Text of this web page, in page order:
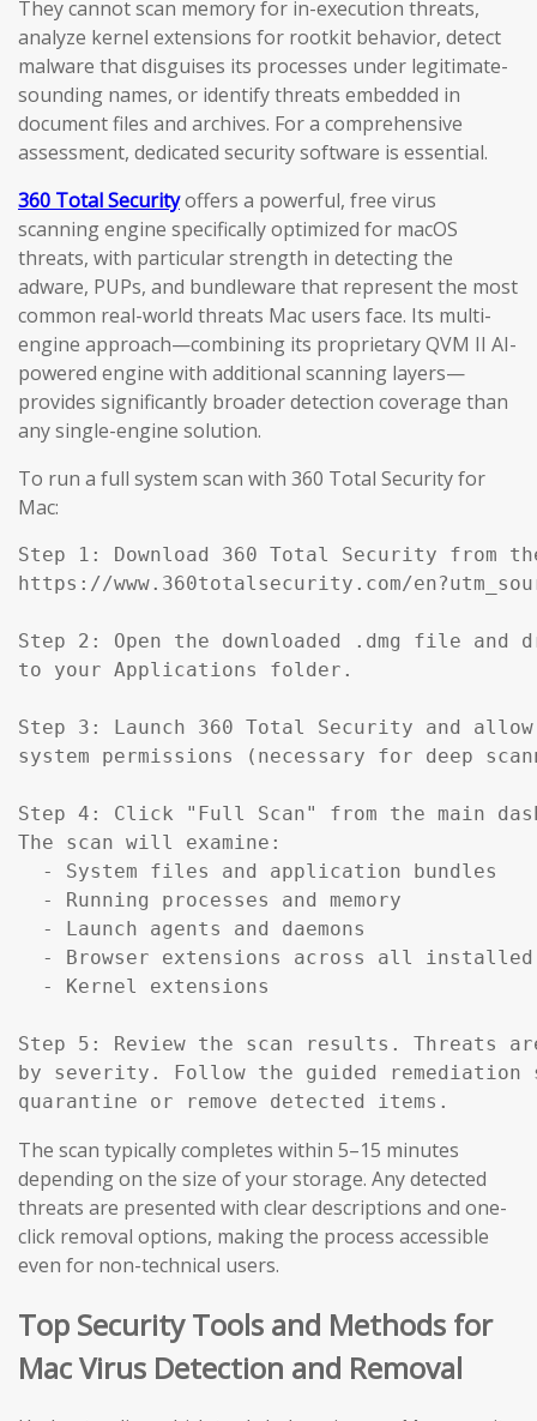
They cannot scan memory for in-execution threats,
analyze kernel extensions for rootkit behavior, detect
malware that disguises its processes under legitimate-
sounding names, or identify threats embedded in
document files and archives. For a comprehensive
assessment, dedicated security software is essential.
360 Total Securityoffers a powerful, free virus
scanning engine specifically optimized for macOS
threats, with particular strength in detecting the
adware, PUPs, and bundleware that represent the most
common real-world threats Mac users face. Its multi-
engine approach—combining its proprietary QVM II AI-
powered engine with additional scanning layers—
provides significantly broader detection coverage than
any single-engine solution.
To run a full system scan with 360 Total Security for
Mac:
Step 1: Download 360 Total Security from
https://www.360totalsecurity.com/
Step 2: Open the downloaded .dmg file and
to your Applications folder.
Step 3: Launch 360 Total Security and
system permissions (necessary for deep
Step 4: Click "Full Scan" from the main
The scan will examine:
  - System files and application bundles
  - Running processes and memory
  - Launch agents and daemons
- Browser extensions across all
  - Kernel extensions
Step 5: Review the scan results. Threats
by severity. Follow the guided remediation
The scan typically completes within 5–15 minutes
depending on the size of your storage. Any detected
threats are presented with clear descriptions and one-
click removal options, making the process accessible
even for non-technical users.
Top Security Tools and Methods for
Mac Virus Detection and Removal